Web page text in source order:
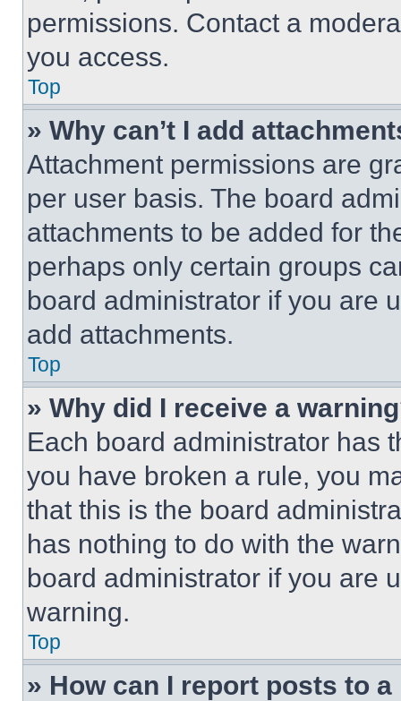
permissions. Contact a
you access.
Top
» Why can’t I add
Attachment permissions are
per user basis. The board
attachments to be added for
perhaps only certain groups
board administrator if you are
add attachments.
Top
» Why did I receive a
Each board administrator has
you have broken a rule, you
that this is the board
has nothing to do with the
board administrator if you are
warning.
Top
» How can I report posts to